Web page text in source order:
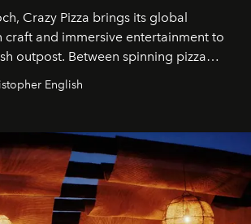
Crazy Pizza brings its global
craft and immersive entertainment to
outpost. Between spinning pizza
turns dinner into an evening-long
English